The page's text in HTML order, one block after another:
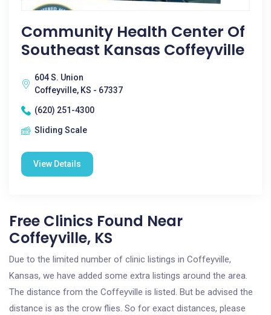
Community Health Center Of
Southeast Kansas Coffeyville
604 S. Union
Coffeyville, KS - 67337
(620) 251-4300
Sliding Scale
View Details
Free Clinics Found Near
Coffeyville, KS
Due to the limited number of clinic listings in Coffeyville,
Kansas, we have added some extra listings around the area.
The distance from the Coffeyville is listed. But be advised the
distance is as the crow flies. So for exact distances, please